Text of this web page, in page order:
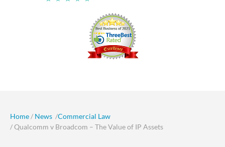
Home / News /Commercial Law
/ Qualcomm v Broadcom – The Value of IP Assets